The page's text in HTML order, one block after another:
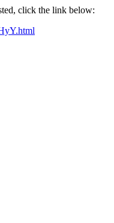
click the link below: